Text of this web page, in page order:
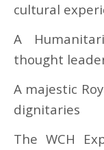
cultural
A
thought
A majestic
dignitaries
The WCH